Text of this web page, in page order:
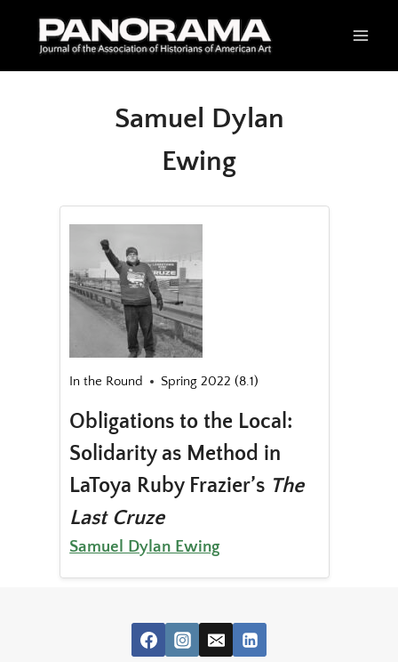
Samuel Dylan
Ewing
In the Round Spring 2022 (8.1)
Obligations to the Local:
Solidarity as Method in
LaToya Ruby Frazier’s The
Last Cruze
Samuel Dylan Ewing